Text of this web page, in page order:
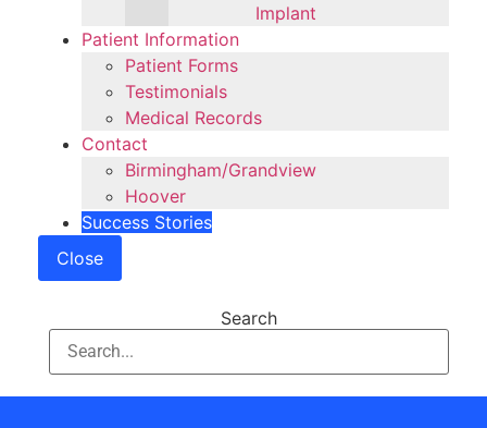
Implant
Patient Information
Patient Forms
Testimonials
Medical Records
Contact
Birmingham/Grandview
Hoover
Success Stories
Close
Search